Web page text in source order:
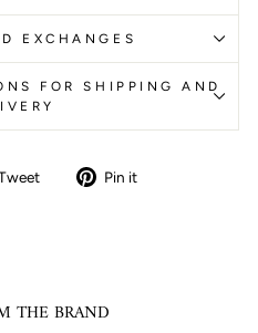
EXCHANGES
FOR SHIPPING AND
Tweet Pin it
THE BRAND